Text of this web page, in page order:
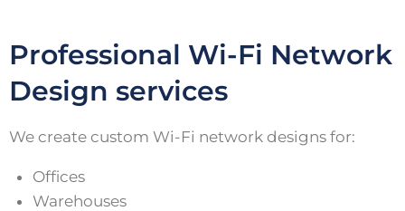
Professional Wi-Fi Network
Design services
We create custom Wi-Fi network designs for:
Offices
Warehouses